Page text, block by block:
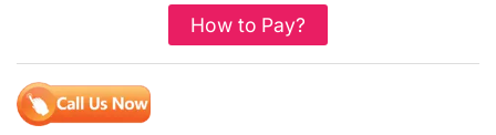
How to Pay?